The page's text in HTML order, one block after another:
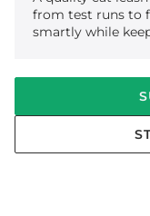
from test runs to
smartly while